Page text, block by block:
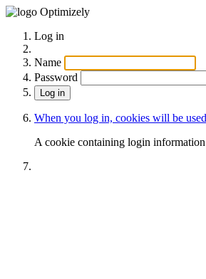
Optimizely
Log in
Name
Password
When you log in, cookies will be
A cookie containing login